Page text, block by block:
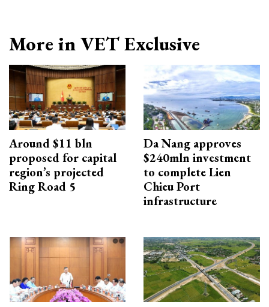
More in VET Exclusive
Around $11 bln
proposed for capital
region’s projected
Ring Road 5
Da Nang approves
$240mln investment
to complete Lien
Chieu Port
infrastructure